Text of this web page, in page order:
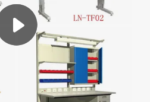
electric tricycle
shoulder bag